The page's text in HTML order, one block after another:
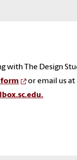
with The Design
or email us at